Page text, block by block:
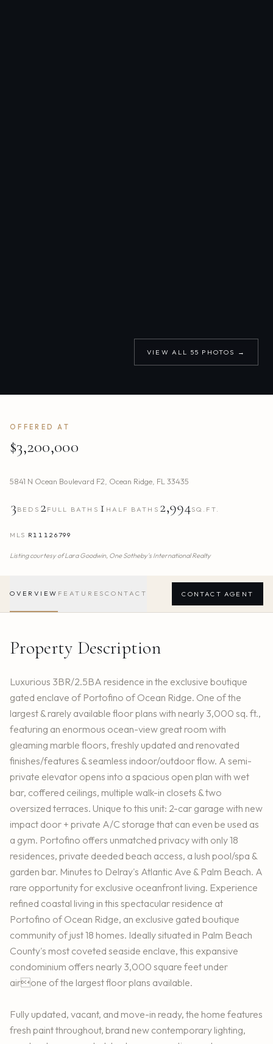
VIEW ALL 55 PHOTOS →
OFFERED AT
$3,200,000
5841 N Ocean Boulevard F2 Ocean Ridge FL 33435
3 BEDS 2FULL BATHS 1 HALF BATHS 2,994SQ.FT.
MLS R11126799
Listing courtesy ofLara Goodwin, One Sotheby's International Realty
OVERVIEW FEATURES CONTACT CONTACT AGENT
Property Description
Luxurious 3BR/2.5BA residence in the exclusive boutique
gated enclave of Portofino of Ocean Ridge. One of the
largest & rarely available floor plans with nearly 3,000 sq. ft.,
featuring an enormous ocean-view great room with
gleaming marble floors, freshly updated and renovated
finishes/features & seamless indoor/outdoor flow. A semi-
private elevator opens into a spacious open plan with wet
bar, coffered ceilings, multiple walk-in closets & two
oversized terraces. Unique to this unit: 2-car garage with new
impact door + private A/C storage that can even be used as
a gym. Portofino offers unmatched privacy with only 18
residences, private deeded beach access, a lush pool/spa &
garden bar. Minutes to Delray's Atlantic Ave & Palm Beach. A
rare opportunity for exclusive oceanfront living. Experience
refined coastal living in this spectacular residence at
Portofino of Ocean Ridge, an exclusive gated boutique
community of just 18 homes. Ideally situated in Palm Beach
County's most coveted seaside enclave, this expansive
condominium offers nearly 3,000 square feet under
airone of the largest floor plans available.
Fully updated, vacant, and move-in ready, the home features
fresh paint throughout, brand new contemporary lighting,